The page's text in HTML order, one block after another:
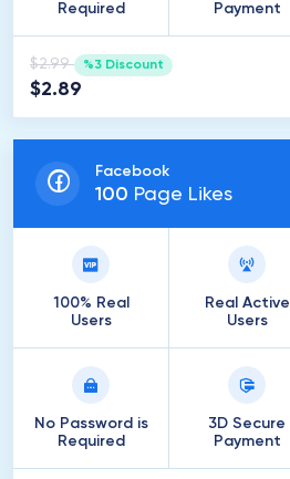
Required
Payment
$2.99 %3 Discount
$2.89
Facebook
100 Page Likes
100% Real
Users
Real Active
Users
No Password is
Required
3D Secure
Payment